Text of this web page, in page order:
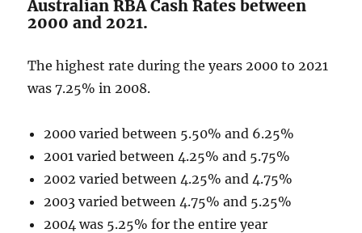
Australian RBA Cash Rates between
2000 and 2021.
The highest rate during the years 2000 to 2021
was 7.25% in 2008.
2000 varied between 5.50% and 6.25%
2001 varied between 4.25% and 5.75%
2002 varied between 4.25% and 4.75%
2003 varied between 4.75% and 5.25%
2004 was 5.25% for the entire year